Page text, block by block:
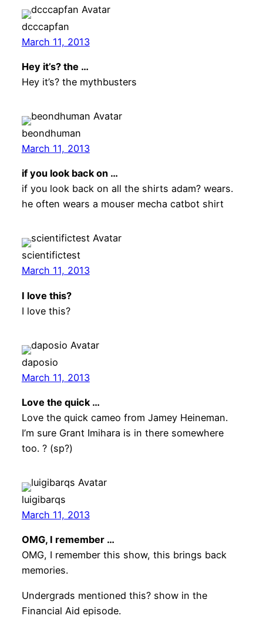
dcccapfan
March 11, 2013
Hey it’s? the …
Hey it’s? the mythbusters
beondhuman
March 11, 2013
if you look back on …
if you look back on all the shirts adam? wears.
he often wears a mouser mecha catbot shirt
scientifictest
March 11, 2013
I love this?
I love this?
daposio
March 11, 2013
Love the quick …
Love the quick cameo from Jamey Heineman.
I’m sure Grant Imihara is in there somewhere
too. ? (sp?)
luigibarqs
March 11, 2013
OMG, I remember …
OMG, I remember this show, this brings back
memories.
Undergrads mentioned this? show in the
Financial Aid episode.